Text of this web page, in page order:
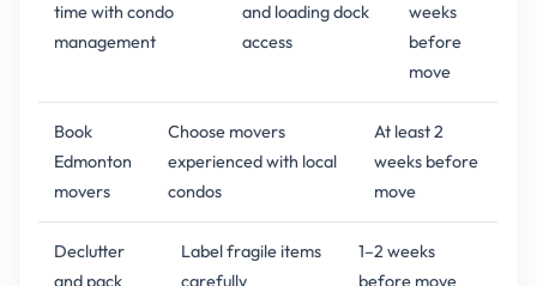
time with condo
management
and loading dock
access
weeks
before
move
Book
Edmonton
movers
Choose movers
experienced with local
condos
At least 2
weeks before
move
Declutter
and pack
Label fragile items
carefully
1–2 weeks
before move